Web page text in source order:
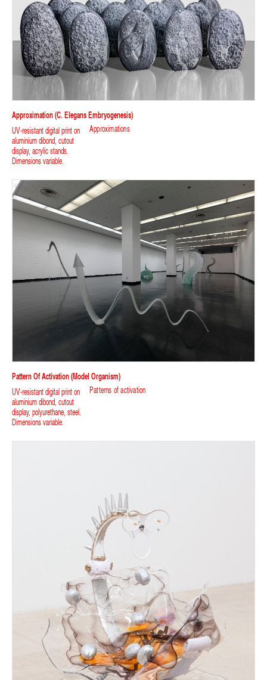
Approximation (C. Elegans Embryogenesis)
UV-resistant digital print on
aluminium dibond, cutout
display, acrylic stands.
Dimensions variable.
Approximations
Pattern Of Activation (model Organism)
UV-resistant digital print on
aluminium dibond, cutout
display, polyurethane, steel.
Dimensions variable.
Patterns of activation